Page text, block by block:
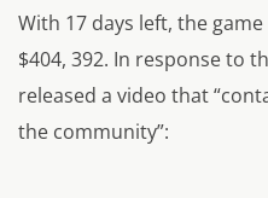
With 17 days left, the
$404, 392. In response to
released a video that
the community”: